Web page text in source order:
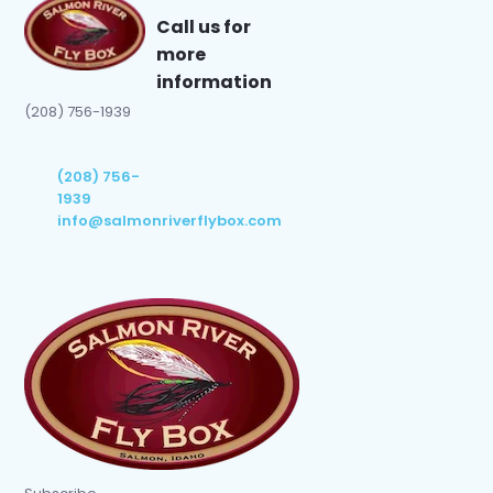
Call us for
more
information
(208) 756-1939
(208) 756-
1939
info@salmonriverflybox.com